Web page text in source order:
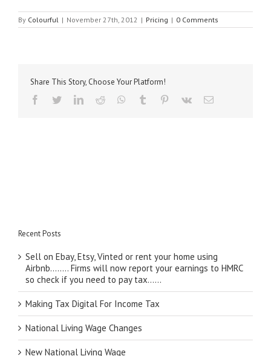
By Colourful | November 27th, 2012 | Pricing | 0 Comments
Share This Story, Choose Your Platform!
facebooktwitterlinkedinreddit whatsapp
tumblr pinterest
vk Email
Recent Posts
Sell on Ebay, Etsy, Vinted or rent your home using
Airbnb…….. Firms will now report your earnings to HMRC
so check if you need to pay tax……
Making Tax Digital For Income Tax
National Living Wage Changes
New National Living Wage